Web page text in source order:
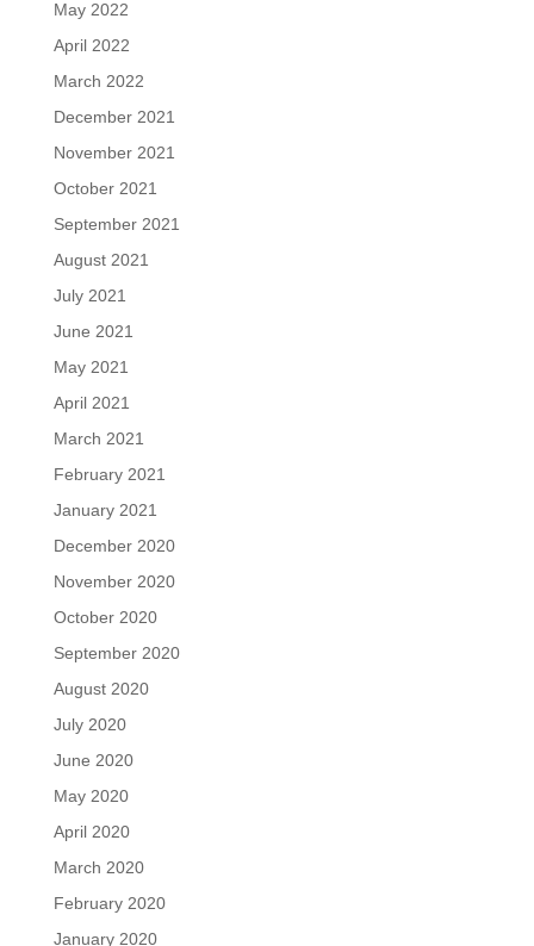
May 2022
April 2022
March 2022
December 2021
November 2021
October 2021
September 2021
August 2021
July 2021
June 2021
May 2021
April 2021
March 2021
February 2021
January 2021
December 2020
November 2020
October 2020
September 2020
August 2020
July 2020
June 2020
May 2020
April 2020
March 2020
February 2020
January 2020